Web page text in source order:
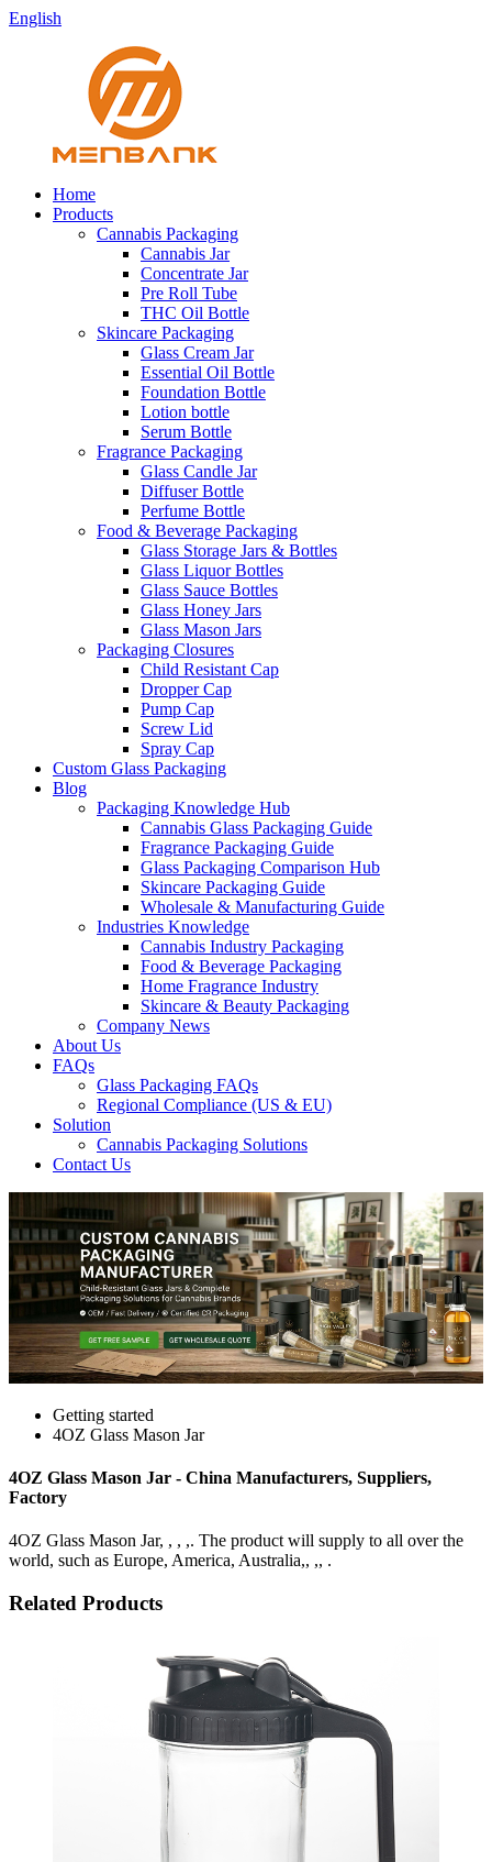
English
Home
Products
Cannabis Packaging
Cannabis Jar
Concentrate Jar
Pre Roll Tube
THC Oil Bottle
Skincare Packaging
Glass Cream Jar
Essential Oil Bottle
Foundation Bottle
Lotion bottle
Serum Bottle
Fragrance Packaging
Glass Candle Jar
Diffuser Bottle
Perfume Bottle
Food & Beverage Packaging
Glass Storage Jars & Bottles
Glass Liquor Bottles
Glass Sauce Bottles
Glass Honey Jars
Glass Mason Jars
Packaging Closures
Child Resistant Cap
Dropper Cap
Pump Cap
Screw Lid
Spray Cap
Custom Glass Packaging
Blog
Packaging Knowledge Hub
Cannabis Glass Packaging Guide
Fragrance Packaging Guide
Glass Packaging Comparison Hub
Skincare Packaging Guide
Wholesale & Manufacturing Guide
Industries Knowledge
Cannabis Industry Packaging
Food & Beverage Packaging
Home Fragrance Industry
Skincare & Beauty Packaging
Company News
About Us
FAQs
Glass Packaging FAQs
Regional Compliance (US & EU)
Solution
Cannabis Packaging Solutions
Contact Us
Getting started
4OZ Glass Mason Jar
4OZ Glass Mason Jar - China Manufacturers, Suppliers,
Factory
4OZ Glass Mason Jar, , , ,. The product will supply to all over the
world, such as Europe, America, Australia,, ,, .
Related Products